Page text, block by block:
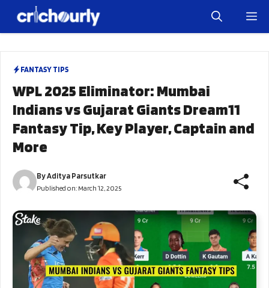
FANTASY TIPS
WPL 2025 Eliminator: Mumbai
Indians vs Gujarat Giants Dream11
Fantasy Tip, Key Player, Captain and
More
ByAditya Parsutkar
Published on: March 12, 2025